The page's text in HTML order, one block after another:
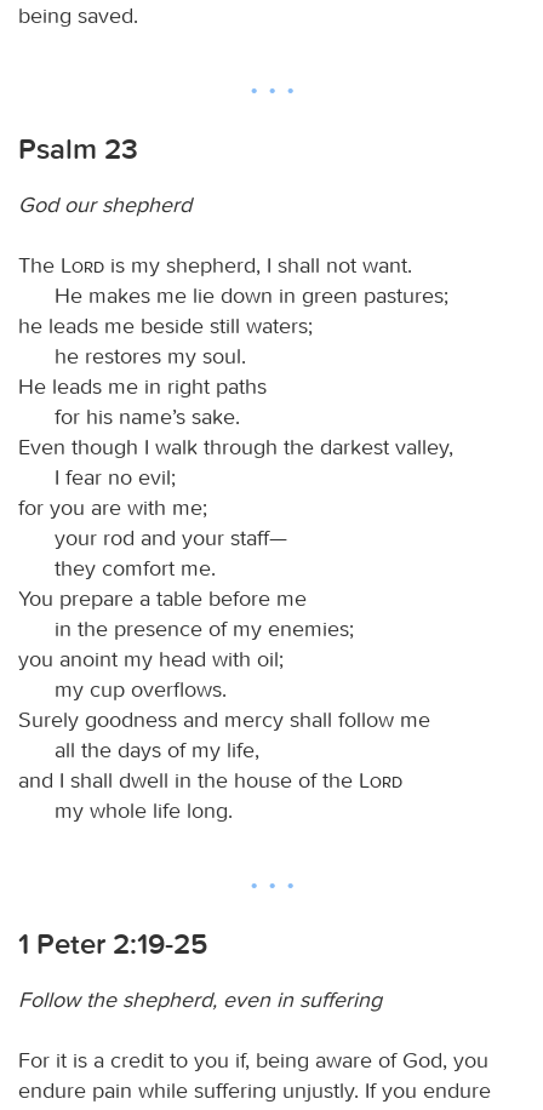
being saved.
Psalm 23
God our shepherd
The Lord is my shepherd, I shall not want.
He makes me lie down in green pastures;
he leads me beside still waters;
he restores my soul.
He leads me in right paths
for his name’s sake.
Even though I walk through the darkest valley,
I fear no evil;
for you are with me;
your rod and your staff—
they comfort me.
You prepare a table before me
in the presence of my enemies;
you anoint my head with oil;
my cup overflows.
Surely goodness and mercy shall follow me
all the days of my life,
and I shall dwell in the house of the
Lord
my whole life long.
1 Peter 2:19-25
Follow the shepherd, even in suffering
For it is a credit to you if, being aware of God, you
endure pain while suffering unjustly. If you endure